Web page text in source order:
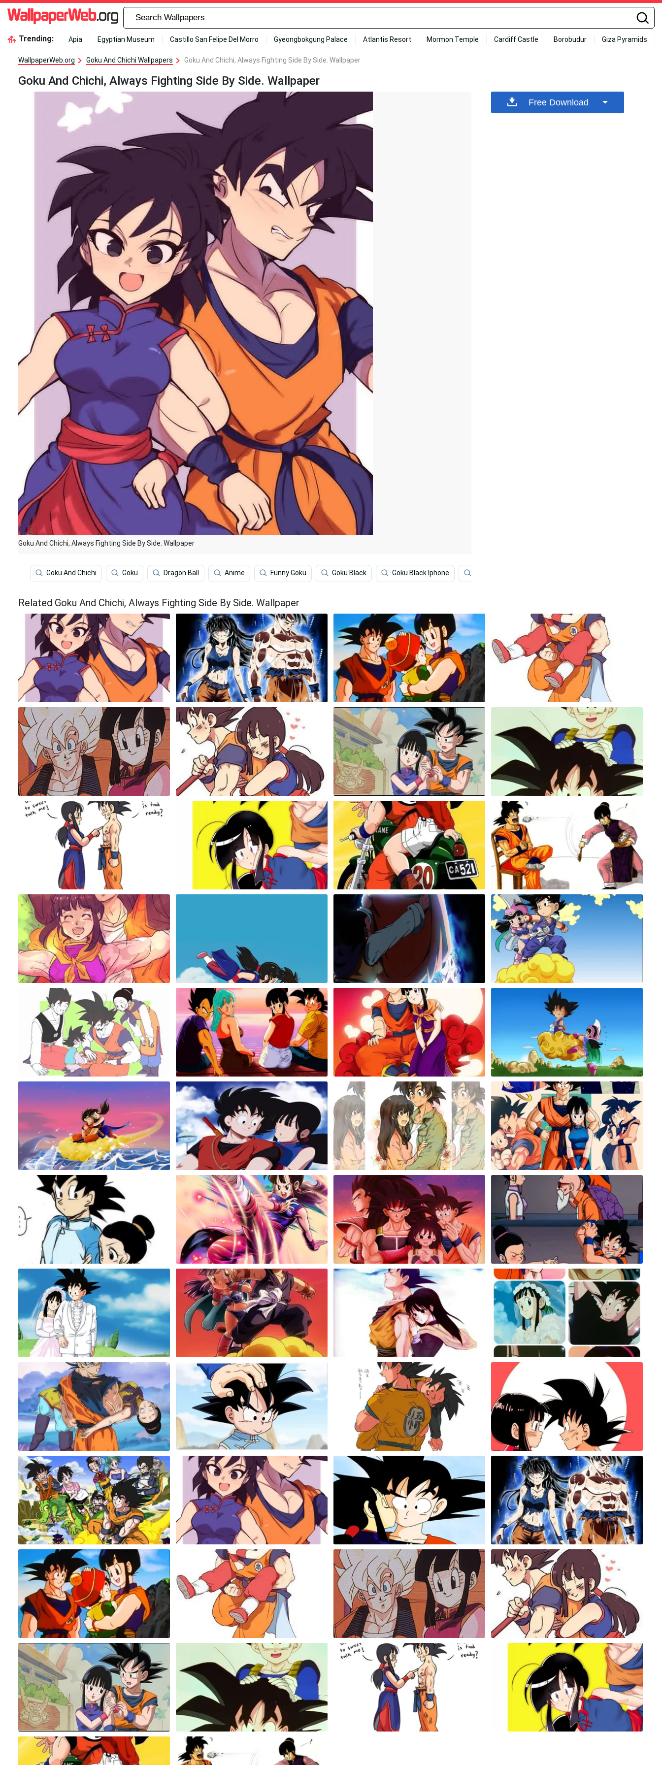
Trending: Apia Egyptian Museum Castillo San Felipe Del Morro Gyeongbokgung Palace Atlantis Resort Mormon Temple Cardiff Castle Borobudur Giza Pyramids
WallpaperWeb.org Goku And Chichi Wallpapers Goku And Chichi, Always Fighting Side By Side. Wallpaper
Goku And Chichi, Always Fighting Side By Side. Wallpaper
Goku And Chichi, Always Fighting Side By Side. Wallpaper
Goku And Chichi Goku Dragon Ball Anime Funny Goku Goku Black Goku Black Iphone
Free Download
Related Goku And Chichi, Always Fighting Side By Side. Wallpaper